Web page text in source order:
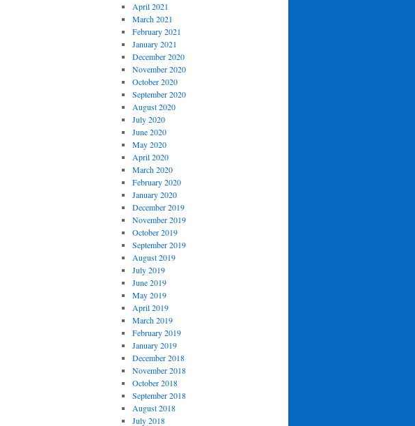
April 2021
March 2021
February 2021
January 2021
December 2020
November 2020
October 2020
September 2020
August 2020
July 2020
June 2020
May 2020
April 2020
March 2020
February 2020
January 2020
December 2019
November 2019
October 2019
September 2019
August 2019
July 2019
June 2019
May 2019
April 2019
March 2019
February 2019
January 2019
December 2018
November 2018
October 2018
September 2018
August 2018
July 2018